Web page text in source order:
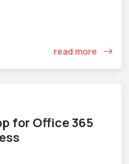
read more
for Office 365